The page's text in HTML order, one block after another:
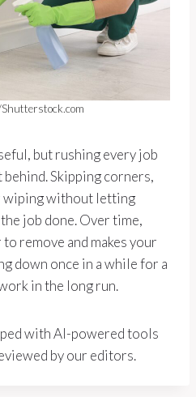
but rushing every job
Skipping corners,
wiping without letting
job done. Over time,
remove and makes your
down once in a while for a
in the long run.
with AI-powered tools
by our editors.